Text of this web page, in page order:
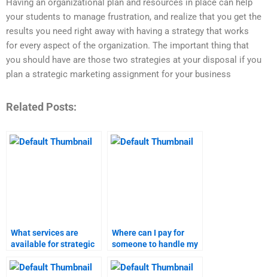
Having an organizational plan and resources in place can help
your students to manage frustration, and realize that you get the
results you need right away with having a strategy that works
for every aspect of the organization. The important thing that
you should have are those two strategies at your disposal if you
plan a strategic marketing assignment for your business
Related Posts:
What services are
available for strategic
help?
Where can I pay for
someone to handle my
homework?